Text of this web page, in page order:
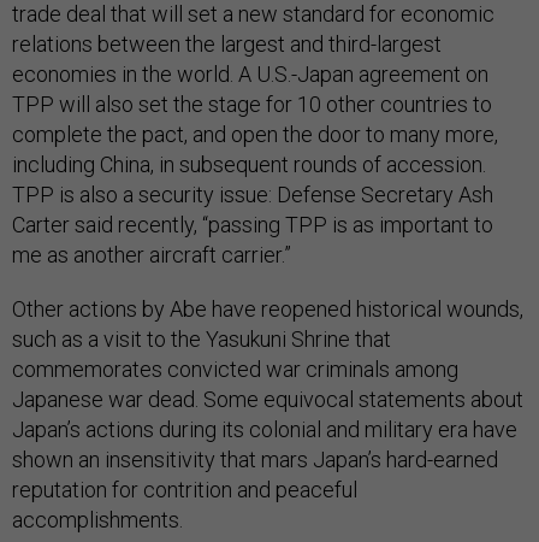
trade deal that will set a new standard for economic
relations between the largest and third-largest
economies in the world. A U.S.-Japan agreement on
TPP will also set the stage for 10 other countries to
complete the pact, and open the door to many more,
including China, in subsequent rounds of accession.
TPP is also a security issue: Defense Secretary Ash
Carter said recently, “passing TPP is as important to
me as another aircraft carrier.”
Other actions by Abe have reopened historical wounds,
such as a visit to the Yasukuni Shrine that
commemorates convicted war criminals among
Japanese war dead. Some equivocal statements about
Japan’s actions during its colonial and military era have
shown an insensitivity that mars Japan’s hard-earned
reputation for contrition and peaceful
accomplishments.